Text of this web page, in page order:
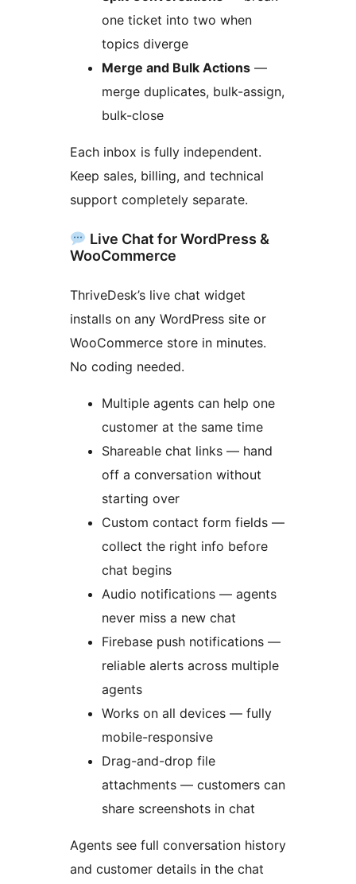
one ticket into two when
topics diverge
Merge and Bulk Actions —
merge duplicates, bulk-assign,
bulk-close
Each inbox is fully independent.
Keep sales, billing, and technical
support completely separate.
Live Chat for WordPress &
WooCommerce
ThriveDesk’s live chat widget
installs on any WordPress site or
WooCommerce store in minutes.
No coding needed.
Multiple agents can help one
customer at the same time
Shareable chat links — hand
off a conversation without
starting over
Custom contact form fields —
collect the right info before
chat begins
Audio notifications — agents
never miss a new chat
Firebase push notifications —
reliable alerts across multiple
agents
Works on all devices — fully
mobile-responsive
Drag-and-drop file
attachments — customers can
share screenshots in chat
Agents see full conversation history
and customer details in the chat